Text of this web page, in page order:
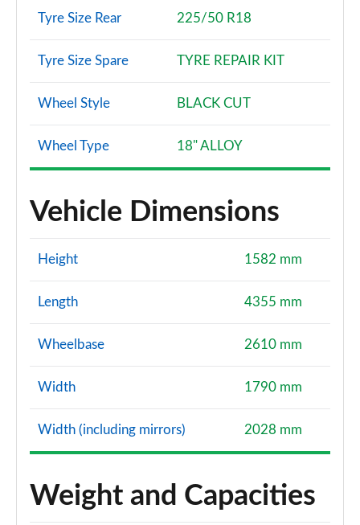
Tyre Size Rear 225/50 R18
Tyre Size Spare TYRE REPAIR KIT
Wheel Style BLACK CUT
Wheel Type 18" ALLOY
Vehicle Dimensions
Height 1582 mm
Length 4355 mm
Wheelbase 2610 mm
Width 1790 mm
Width (including mirrors) 2028 mm
Weight and Capacities